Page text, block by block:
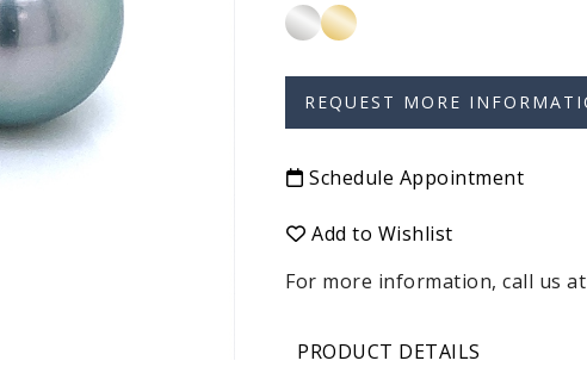
Schedule Appointment
Add to Wishlist
For more information, call us at
PRODUCT DETAILS